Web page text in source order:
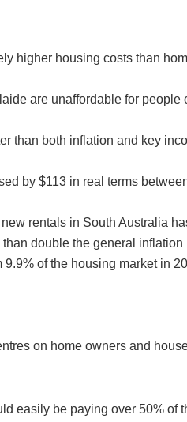
higher housing costs than
are unaffordable for
than both inflation and key
by $113 in real terms
rentals in South Australia
double the general inflation
of the housing market in
on home owners and
easily be paying over 50%